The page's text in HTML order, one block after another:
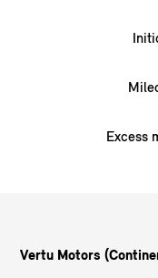
Excess
Vertu Motors